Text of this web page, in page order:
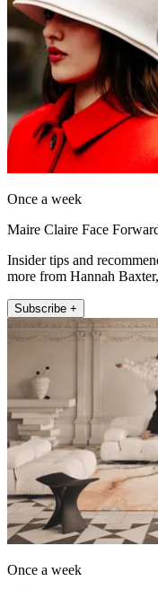
Once a week
Maire Claire Face
Insider tips and
more from Hannah
Subscribe +
Once a week